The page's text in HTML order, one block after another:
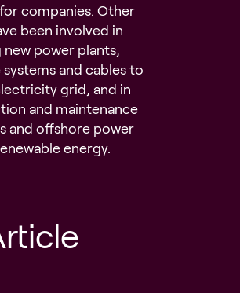
companies. Other
been involved in
power plants,
and cables to
grid, and in
and maintenance
and offshore power
energy.